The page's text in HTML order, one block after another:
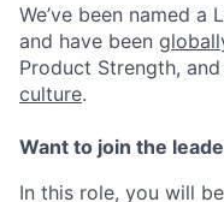
We’ve been named
and have been
Product Strength,
culture.
Want to join the
In this role, you will